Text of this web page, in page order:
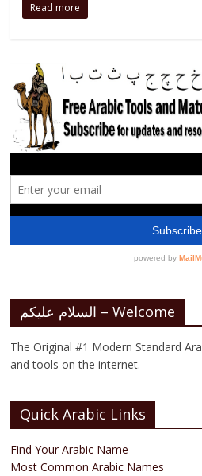
Read more
السلام عليكم – Welcome
The Original #1 Modern Standard
and tools on the internet.
Quick Arabic Links
Find Your Arabic Name
Most Common Arabic Names